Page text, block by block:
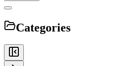
Categories